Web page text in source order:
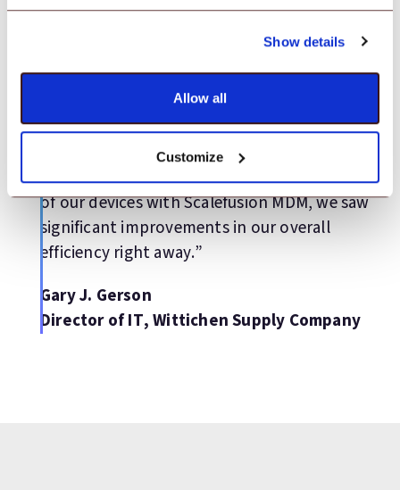
Show details
Allow all
Customize
“We wanted to expedite the process of
deploying and managing our bar code
scanning devices across our 25 warehouse
locations to streamline our warehouse
management system. During the management
of our devices with Scalefusion MDM, we saw
significant improvements in our overall
efficiency right away.”
Gary J. Gerson
Director of IT, Wittichen Supply Company